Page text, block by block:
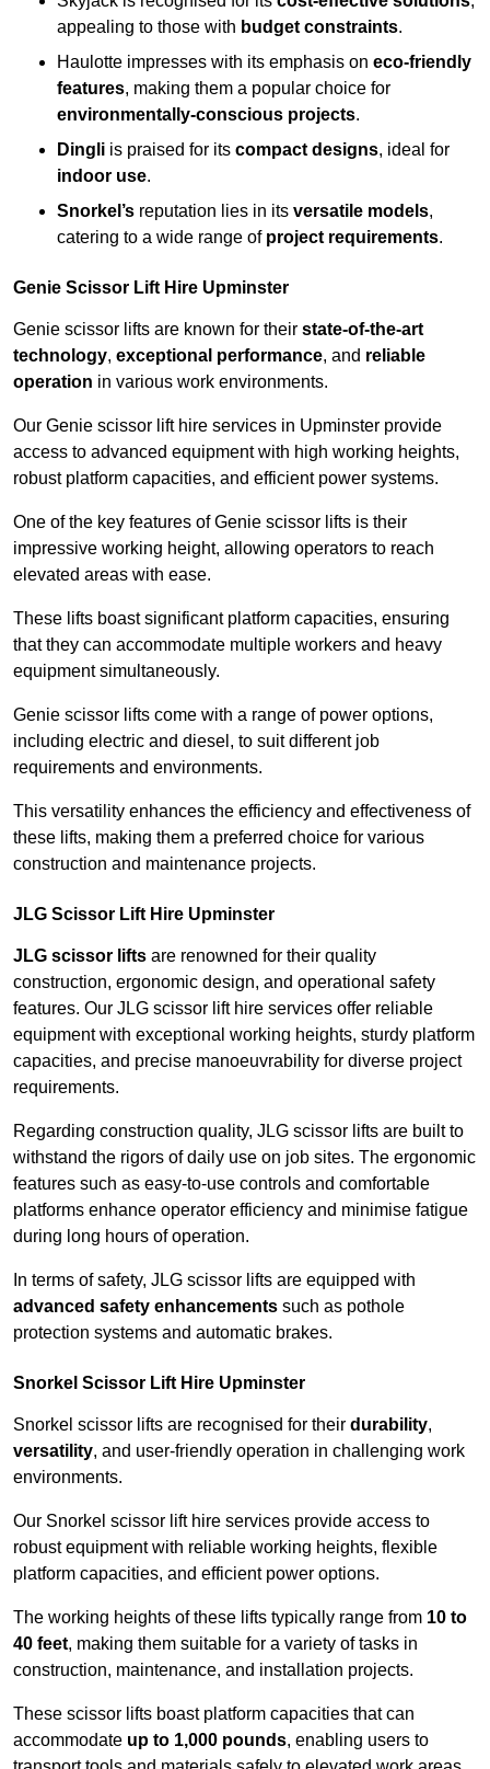
appealing to those with budget constraints.
Haulotte impresses with its emphasis on eco-friendly
features, making them a popular choice for
environmentally-conscious projects.
Dingli is praised for its compact designs, ideal for
indoor use.
Snorkel’s reputation lies in its versatile models,
catering to a wide range of project requirements.
Genie Scissor Lift Hire Upminster
Genie scissor lifts are known for their state-of-the-art
technology, exceptional performance, and reliable
operation in various work environments.
Our Genie scissor lift hire services in Upminster provide
access to advanced equipment with high working heights,
robust platform capacities, and efficient power systems.
One of the key features of Genie scissor lifts is their
impressive working height, allowing operators to reach
elevated areas with ease.
These lifts boast significant platform capacities, ensuring
that they can accommodate multiple workers and heavy
equipment simultaneously.
Genie scissor lifts come with a range of power options,
including electric and diesel, to suit different job
requirements and environments.
This versatility enhances the efficiency and effectiveness of
these lifts, making them a preferred choice for various
construction and maintenance projects.
JLG Scissor Lift Hire Upminster
JLG scissor lifts are renowned for their quality
construction, ergonomic design, and operational safety
features. Our JLG scissor lift hire services offer reliable
equipment with exceptional working heights, sturdy platform
capacities, and precise manoeuvrability for diverse project
requirements.
Regarding construction quality, JLG scissor lifts are built to
withstand the rigors of daily use on job sites. The ergonomic
features such as easy-to-use controls and comfortable
platforms enhance operator efficiency and minimise fatigue
during long hours of operation.
In terms of safety, JLG scissor lifts are equipped with
advanced safety enhancements such as pothole
protection systems and automatic brakes.
Snorkel Scissor Lift Hire Upminster
Snorkel scissor lifts are recognised for their durability,
versatility, and user-friendly operation in challenging work
environments.
Our Snorkel scissor lift hire services provide access to
robust equipment with reliable working heights, flexible
platform capacities, and efficient power options.
The working heights of these lifts typically range from 10 to
40 feet, making them suitable for a variety of tasks in
construction, maintenance, and installation projects.
These scissor lifts boast platform capacities that can
accommodate up to 1,000 pounds, enabling users to